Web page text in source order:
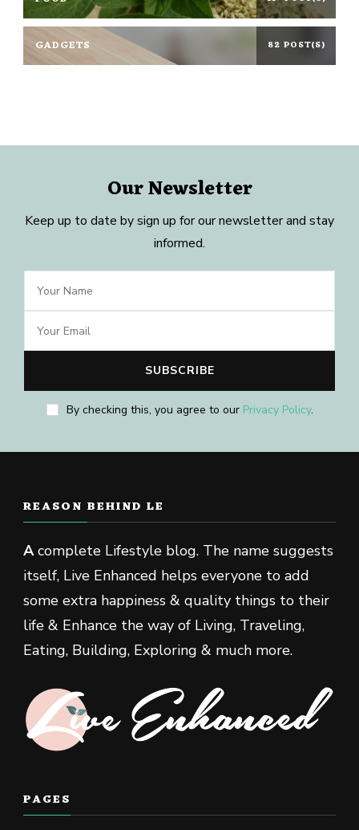
GADGETS 82 POST(S)
Our Newsletter
Keep up to date by sign up for our newsletter and stay
informed.
By checking this, you agree to our Privacy Policy.
REASON BEHIND LE
Acomplete Lifestyle blog. The name suggests
itself, Live Enhanced helps everyone to add
some extra happiness & quality things to their
life & Enhance the way of Living, Traveling,
Eating, Building, Exploring & much more.
PAGES